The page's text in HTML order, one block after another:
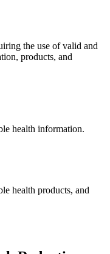
the use of valid and
products, and
health information.
health products, and